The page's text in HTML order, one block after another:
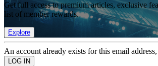
Get full access to premium articles, exclusive
list of member rewards.
Explore
An account already exists for this email